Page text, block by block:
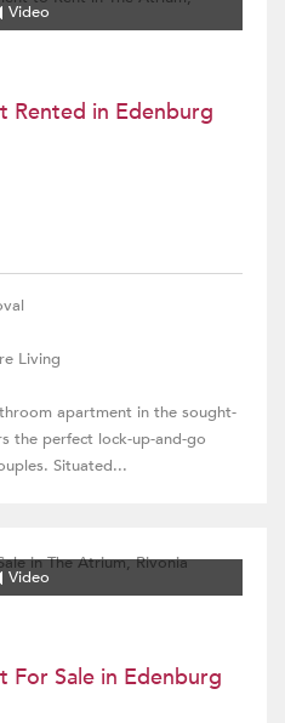
Video
Rented in Edenburg
Living
apartment in the sought-
the perfect lock-up-and-go
Situated...
Video
Sale in Edenburg